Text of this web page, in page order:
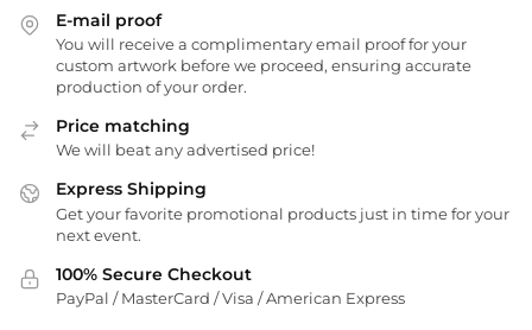
E-mail proof
You will receive a complimentary email proof for your
custom artwork before we proceed, ensuring accurate
production of your order.
Price matching
We will beat any advertised price!
Express Shipping
Get your favorite promotional products just in time for your
next event.
100% Secure Checkout
PayPal / MasterCard / Visa / American Express